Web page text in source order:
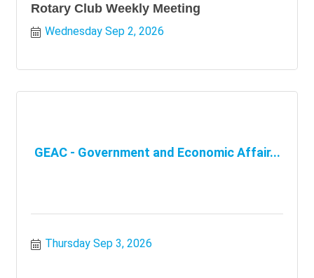
Rotary Club Weekly Meeting
Wednesday Sep 2, 2026
GEAC - Government and Economic Affair...
Thursday Sep 3, 2026